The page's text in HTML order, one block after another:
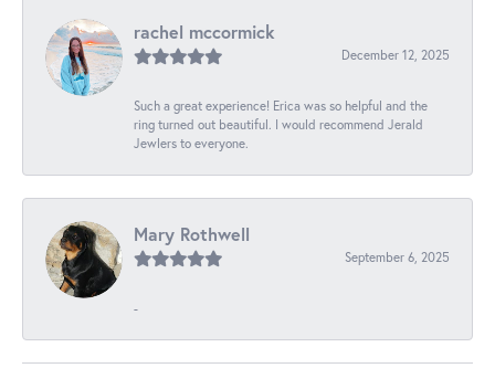
rachel mccormick
December 12, 2025
Such a great experience! Erica was so helpful and the
ring turned out beautiful. I would recommend Jerald
Jewlers to everyone.
Mary Rothwell
September 6, 2025
-